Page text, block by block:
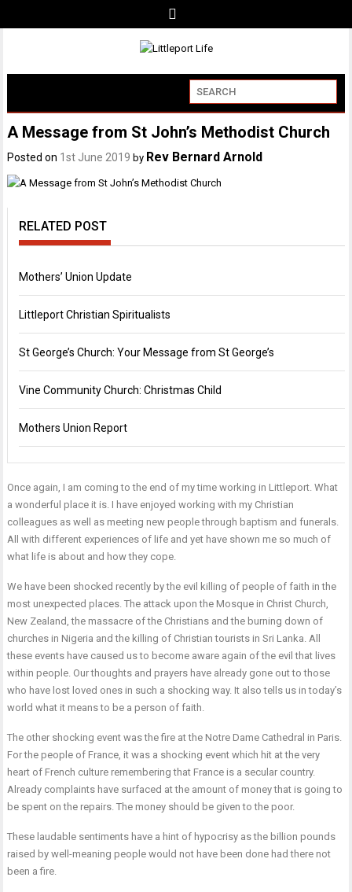
A Message from St John’s Methodist Church
Posted on 1st June 2019 by Rev Bernard Arnold
RELATED POST
Mothers’ Union Update
Littleport Christian Spiritualists
St George’s Church: Your Message from St George’s
Vine Community Church: Christmas Child
Mothers Union Report
Once again, I am coming to the end of my time working in Littleport. What
a wonderful place it is. I have enjoyed working with my Christian
colleagues as well as meeting new people through baptism and funerals.
All with different experiences of life and yet have shown me so much of
what life is about and how they cope.
We have been shocked recently by the evil killing of people of faith in the
most unexpected places. The attack upon the Mosque in Christ Church,
New Zealand, the massacre of the Christians and the burning down of
churches in Nigeria and the killing of Christian tourists in Sri Lanka. All
these events have caused us to become aware again of the evil that lives
within people. Our thoughts and prayers have already gone out to those
who have lost loved ones in such a shocking way. It also tells us in today’s
world what it means to be a person of faith.
The other shocking event was the fire at the Notre Dame Cathedral in Paris.
For the people of France, it was a shocking event which hit at the very
heart of French culture remembering that France is a secular country.
Already complaints have surfaced at the amount of money that is going to
be spent on the repairs. The money should be given to the poor.
These laudable sentiments have a hint of hypocrisy as the billion pounds
raised by well-meaning people would not have been done had there not
been a fire.